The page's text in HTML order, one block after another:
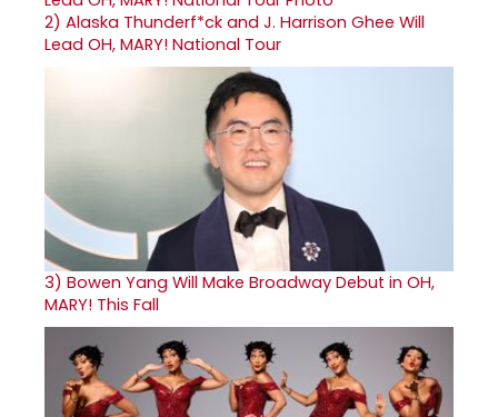
2) Alaska Thunderf*ck and J. Harrison Ghee Will
Lead OH, MARY! National Tour
3) Bowen Yang Will Make Broadway Debut in OH,
MARY! This Fall